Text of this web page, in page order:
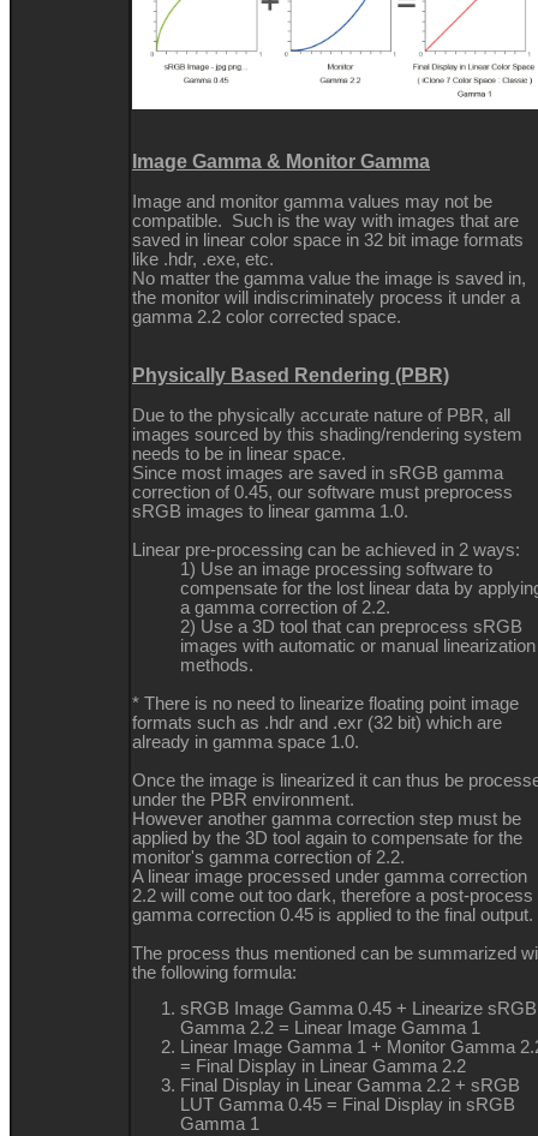
Image Gamma & Monitor Gamma
Image and monitor gamma values may not be
compatible. Such is the way with images that are
saved in linear color space in 32 bit image formats
like .hdr, .exe, etc.
No matter the gamma value the image is saved in,
the monitor will indiscriminately process it under a
gamma 2.2 color corrected space.
Physically Based Rendering (PBR)
Due to the physically accurate nature of PBR, all
images sourced by this shading/rendering system
needs to be in linear space.
Since most images are saved in sRGB gamma
correction of 0.45, our software must preprocess
sRGB images to linear gamma 1.0.
Linear pre-processing can be achieved in 2 ways:
1) Use an image processing software to
compensate for the lost linear data by
a gamma correction of 2.2.
2) Use a 3D tool that can preprocess sRGB
images with automatic or manual linearization
methods.
* There is no need to linearize floating point image
formats such as .hdr and .exr (32 bit) which are
already in gamma space 1.0.
Once the image is linearized it can thus be
under the PBR environment.
However another gamma correction step must be
applied by the 3D tool again to compensate for the
monitor's gamma correction of 2.2.
A linear image processed under gamma correction
2.2 will come out too dark, therefore a post-process
gamma correction 0.45 is applied to the final output.
The process thus mentioned can be summarized
the following formula:
sRGB Image Gamma 0.45 + Linearize sRGB
Gamma 2.2 = Linear Image Gamma 1
Linear Image Gamma 1 + Monitor Gamma
= Final Display in Linear Gamma 2.2
Final Display in Linear Gamma 2.2 + sRGB
LUT Gamma 0.45 = Final Display in sRGB
Gamma 1